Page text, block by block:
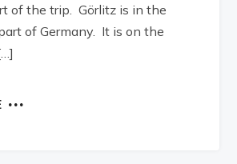
of the trip. Görlitz is in the
of Germany. It is on the